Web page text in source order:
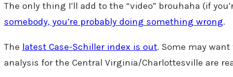
The only thing I’ll add to the “video” brouhaha (if
somebody, you’re probably doing something wrong.
The latest Case-Schiller index is out. Some may
analysis for the Central Virginia/Charlottesville are